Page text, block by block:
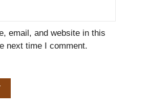
email, and website in this
next time I comment.